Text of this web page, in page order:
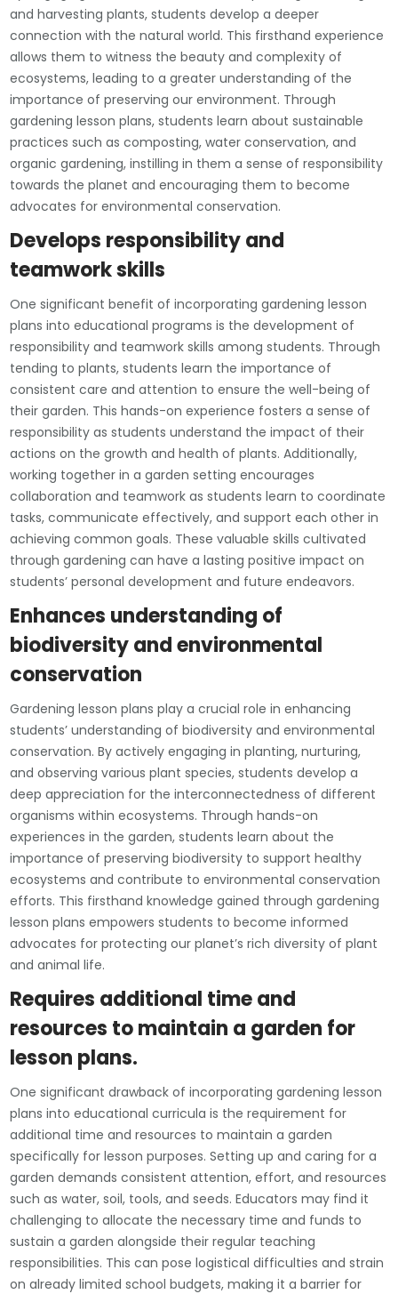
and harvesting plants, students develop a deeper
connection with the natural world. This firsthand experience
allows them to witness the beauty and complexity of
ecosystems, leading to a greater understanding of the
importance of preserving our environment. Through
gardening lesson plans, students learn about sustainable
practices such as composting, water conservation, and
organic gardening, instilling in them a sense of responsibility
towards the planet and encouraging them to become
advocates for environmental conservation.
Develops responsibility and
teamwork skills
One significant benefit of incorporating gardening lesson
plans into educational programs is the development of
responsibility and teamwork skills among students. Through
tending to plants, students learn the importance of
consistent care and attention to ensure the well-being of
their garden. This hands-on experience fosters a sense of
responsibility as students understand the impact of their
actions on the growth and health of plants. Additionally,
working together in a garden setting encourages
collaboration and teamwork as students learn to coordinate
tasks, communicate effectively, and support each other in
achieving common goals. These valuable skills cultivated
through gardening can have a lasting positive impact on
students’ personal development and future endeavors.
Enhances understanding of
biodiversity and environmental
conservation
Gardening lesson plans play a crucial role in enhancing
students’ understanding of biodiversity and environmental
conservation. By actively engaging in planting, nurturing,
and observing various plant species, students develop a
deep appreciation for the interconnectedness of different
organisms within ecosystems. Through hands-on
experiences in the garden, students learn about the
importance of preserving biodiversity to support healthy
ecosystems and contribute to environmental conservation
efforts. This firsthand knowledge gained through gardening
lesson plans empowers students to become informed
advocates for protecting our planet’s rich diversity of plant
and animal life.
Requires additional time and
resources to maintain a garden for
lesson plans.
One significant drawback of incorporating gardening lesson
plans into educational curricula is the requirement for
additional time and resources to maintain a garden
specifically for lesson purposes. Setting up and caring for a
garden demands consistent attention, effort, and resources
such as water, soil, tools, and seeds. Educators may find it
challenging to allocate the necessary time and funds to
sustain a garden alongside their regular teaching
responsibilities. This can pose logistical difficulties and strain
on already limited school budgets, making it a barrier for